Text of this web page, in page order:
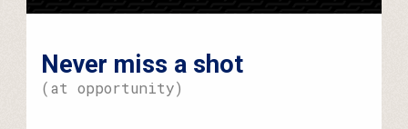
Never miss a shot
(at opportunity)